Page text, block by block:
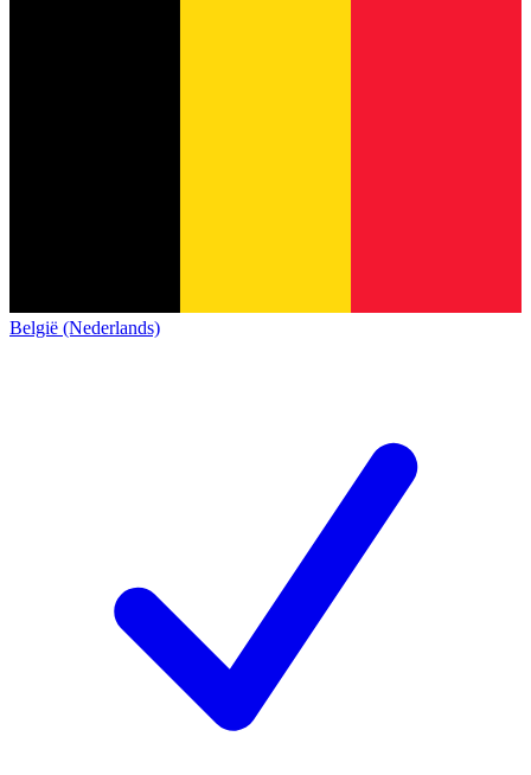
België (Nederlands)